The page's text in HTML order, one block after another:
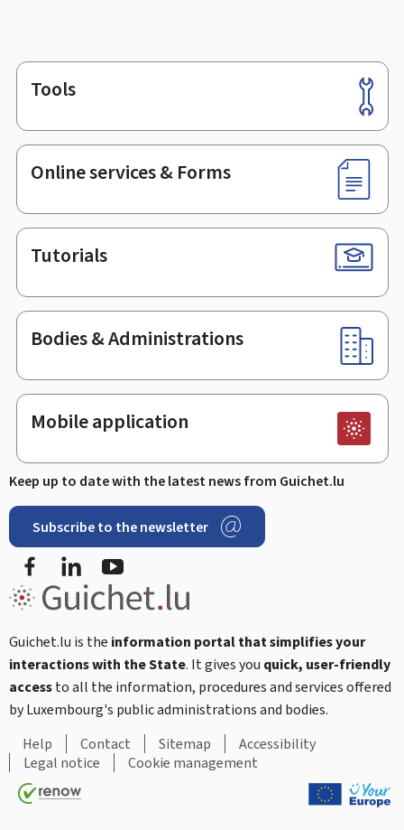
Footer
Tools
Online services & Forms
Tutorials
Bodies & Administrations
Mobile application
Keep up to date with the latest news from Guichet.lu
Subscribe to the newsletter
Facebook
Guichet.lu is the information portal that simplifies your
interactions with the State. It gives you quick, user-friendly
accessto all the information, procedures and services offered
by Luxembourg's public administrations and bodies.
Help
Contact Sitemap
Accessibility
Legal notice
Cookie management